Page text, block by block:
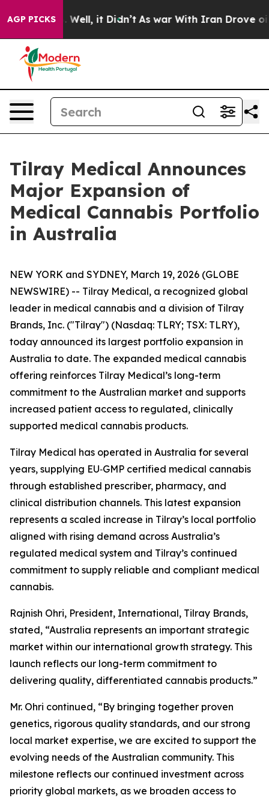
AGP PICKS
40%. Well, it Didn’t As war With Iran Drove oil
Tilray Medical Announces
Major Expansion of
Medical Cannabis Portfolio
in Australia
NEW YORK and SYDNEY, March 19, 2026 (GLOBE
NEWSWIRE) -- Tilray Medical, a recognized global
leader in medical cannabis and a division of Tilray
Brands, Inc. ("Tilray") (Nasdaq: TLRY; TSX: TLRY),
today announced its largest portfolio expansion in
Australia to date. The expanded medical cannabis
offering reinforces Tilray Medical’s long-term
commitment to the Australian market and supports
increased patient access to regulated, clinically
supported medical cannabis products.
Tilray Medical has operated in Australia for several
years, supplying EU‑GMP certified medical cannabis
through established prescriber, pharmacy, and
clinical distribution channels. This latest expansion
represents a scaled increase in Tilray’s local portfolio
aligned with rising demand across Australia’s
regulated medical system and Tilray’s continued
commitment to supply reliable and compliant medical
cannabis.
Rajnish Ohri, President, International, Tilray Brands,
stated, “Australia represents an important strategic
market within our international growth strategy. This
launch reflects our long-term commitment to
delivering quality, differentiated cannabis products.”
Mr. Ohri continued, “By bringing together proven
genetics, rigorous quality standards, and our strong
local market expertise, we are excited to support the
evolving needs of the Australian community. This
milestone reflects our continued investment across
priority global markets, as we broaden access to